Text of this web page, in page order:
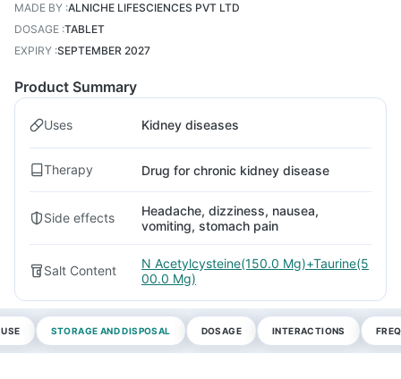
MADE BY :ALNICHE LIFESCIENCES PVT LTD
DOSAGE :TABLET
EXPIRY :SEPTEMBER 2027
Product Summary
Uses Kidney diseases
Therapy Drug for chronic kidney disease
Side effects
Headache, dizziness, nausea,
vomiting, stomach pain
Salt Content
N Acetylcysteine(150.0 Mg)+Taurine(5
00.0 Mg)
STORAGE AND DISPOSAL DOSAGE INTERACTIONS